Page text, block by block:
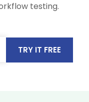
testing.
TRY IT FREE